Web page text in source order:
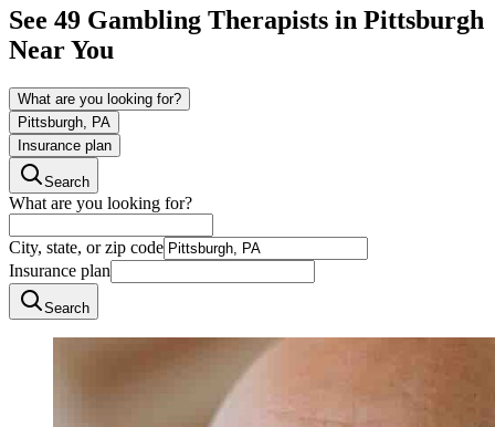
See 49 Gambling Therapists in Pittsburgh
Near You
What are you looking for?
Pittsburgh, PA
Insurance plan
Search
What are you looking for?
City, state, or zip code
Insurance plan
Search